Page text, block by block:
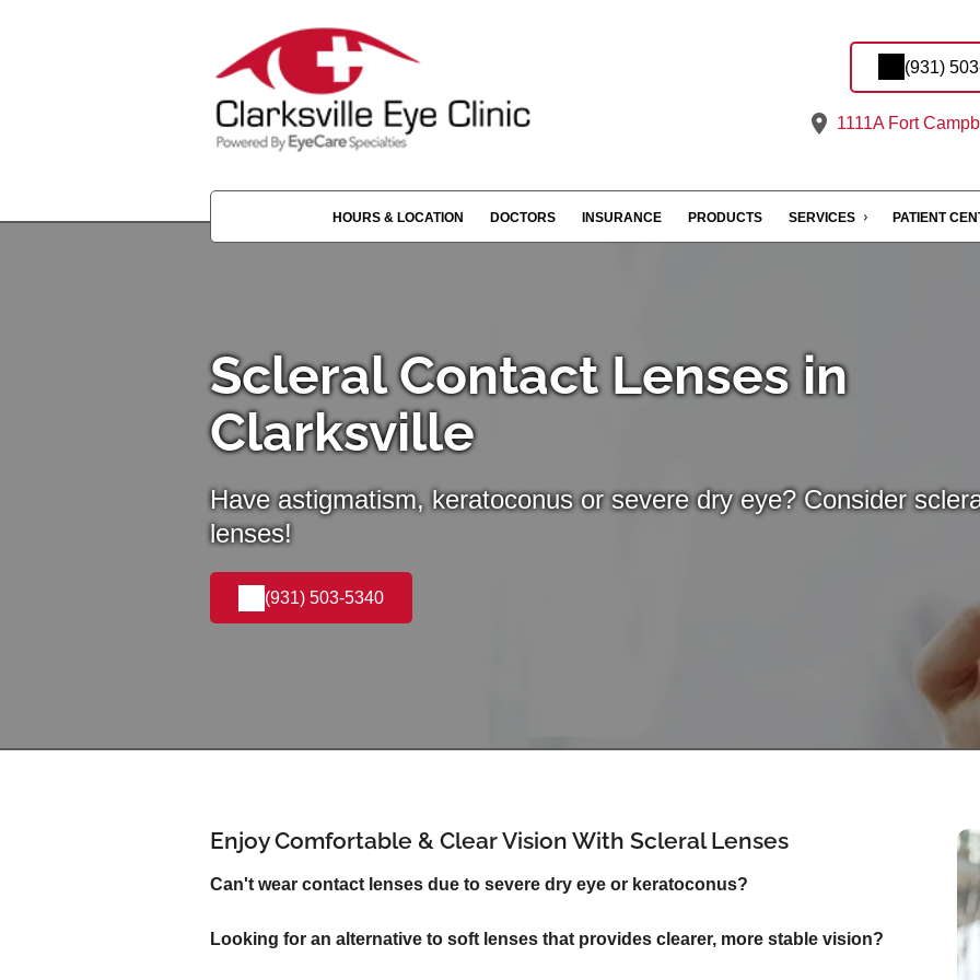
(931)
1111A Fort
HOURS & LOCATION DOCTORS INSURANCE PRODUCTS SERVICES PATIENT
Scleral Contact Lenses in
Clarksville
Have astigmatism, keratoconus or severe dry eye? Consider
lenses!
(931) 503-5340
Enjoy Comfortable & Clear Vision With Scleral Lenses
Can't wear contact lenses due to severe dry eye or keratoconus?
Looking for an alternative to soft lenses that provides clearer, more stable vision?